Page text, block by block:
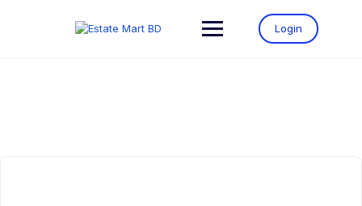
Login